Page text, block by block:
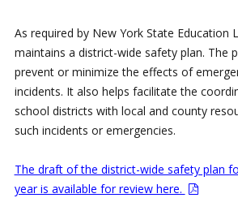
As required by New York State Education
maintains a district-wide safety plan. The
prevent or minimize the effects of
incidents. It also helps facilitate the
school districts with local and county
such incidents or emergencies.
The draft of the district-wide safety plan
year is available for review here.